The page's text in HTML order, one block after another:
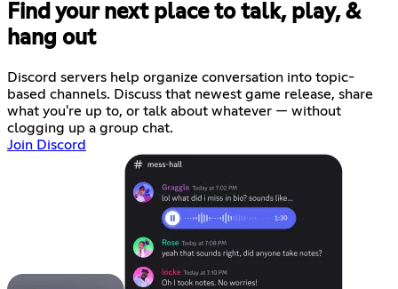
Find your next place to talk, play, &
hang out
Discord servers help organize conversation into topic-
based channels. Discuss that newest game release, share
what you're up to, or talk about whatever — without
clogging up a group chat.
Join Discord